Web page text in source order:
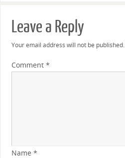
Leave a Reply
Your email address will not be published.
Comment *
Name *